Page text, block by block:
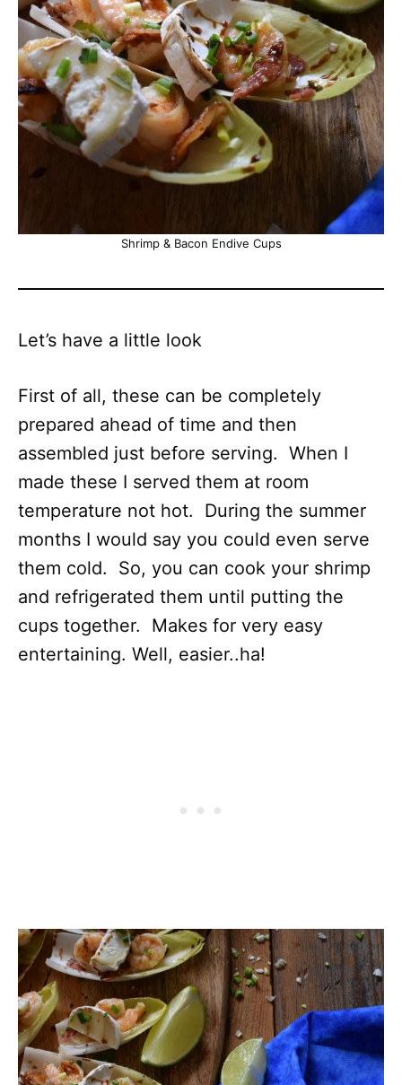
Shrimp & Bacon Endive Cups
Let’s have a little look
First of all, these can be completely
prepared ahead of time and then
assembled just before serving. When I
made these I served them at room
temperature not hot. During the summer
months I would say you could even serve
them cold. So, you can cook your shrimp
and refrigerated them until putting the
cups together. Makes for very easy
entertaining. Well, easier..ha!